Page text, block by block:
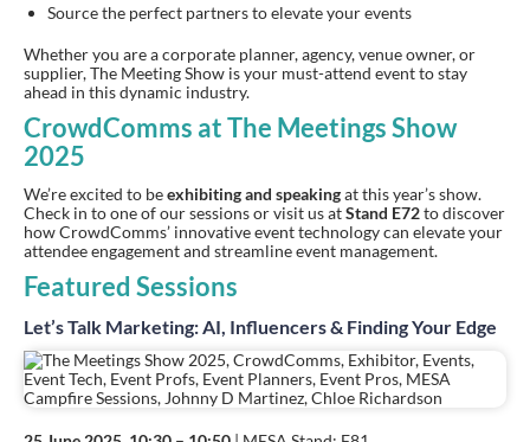
Source the perfect partners to elevate your events
Whether you are a corporate planner, agency, venue owner, or
supplier, The Meeting Show is your must-attend event to stay
ahead in this dynamic industry.
CrowdComms at The Meetings Show
2025
We’re excited to beexhibiting and speakingat this year’s show.
Check in to one of our sessions or visit us atStand E72to discover
how CrowdComms’ innovative event technology can elevate your
attendee engagement and streamline event management.
Featured Sessions
Let’s Talk Marketing: AI, Influencers & Finding Your Edge